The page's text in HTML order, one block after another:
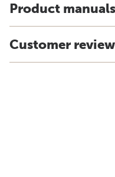
Product
Customer